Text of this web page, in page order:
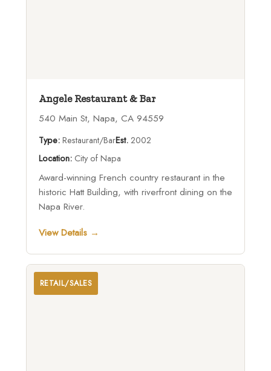
Angele Restaurant & Bar
540 Main St, Napa, CA 94559
Type:Restaurant/BarEst.2002
Location:City of Napa
Award-winning French country restaurant in the
historic Hatt Building, with riverfront dining on the
Napa River.
View Details →
RETAIL/SALES